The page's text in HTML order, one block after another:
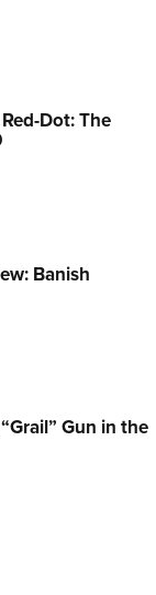
Dot: The
Banish
Gun in the